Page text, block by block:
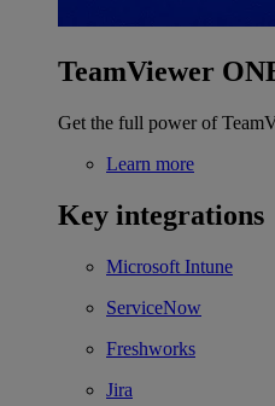
TeamViewer
Get the full power of
Learn more
Key integrations
Microsoft Intune
ServiceNow
Freshworks
Jira